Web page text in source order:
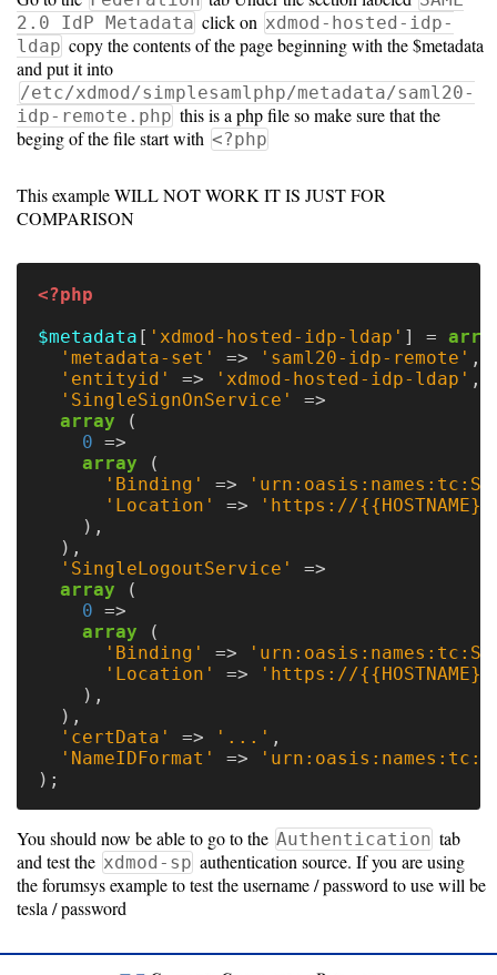
Unsupported
versions
10.0
9.5
2.0 IdP Metadata click on xdmod-hosted-idp-
ldap copy the contents of the page beginning with the $metadata
and put it into
/etc/xdmod/simplesamlphp/metadata/saml20-
idp-remote.php this is a php file so make sure that the
beging of the file start with <?php
This example WILL NOT WORK IT IS JUST FOR
COMPARISON
<?php
$metadata [ 'xdmod-hosted-idp-ldap' ] =
'metadata-set'
=> 'saml20-idp-remote' ,
'entityid'
=> 'xdmod-hosted-idp-ldap' ,
'SingleSignOnService'
=>
array
(
0 =>
array
(
'Binding'
=>
'Location'
=>
'https://
),
),
'SingleLogoutService'
=>
array
(
0 =>
array
(
'Binding'
=>
'Location'
=>
'https://
),
),
'certData'
=> '...' ,
'NameIDFormat'
=>
);
You should now be able to go to the Authentication tab
and test the xdmod-sp authentication source. If you are using
the forumsys example to test the username / password to use will be
tesla / password